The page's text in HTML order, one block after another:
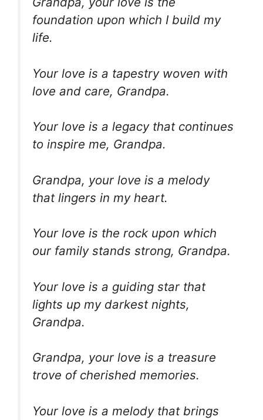
foundation upon which I build my
life.
Your love is a tapestry woven with
love and care, Grandpa.
Your love is a legacy that continues
to inspire me, Grandpa.
Grandpa, your love is a melody
that lingers in my heart.
Your love is the rock upon which
our family stands strong, Grandpa.
Your love is a guiding star that
lights up my darkest nights,
Grandpa.
Grandpa, your love is a treasure
trove of cherished memories.
Your love is a melody that brings